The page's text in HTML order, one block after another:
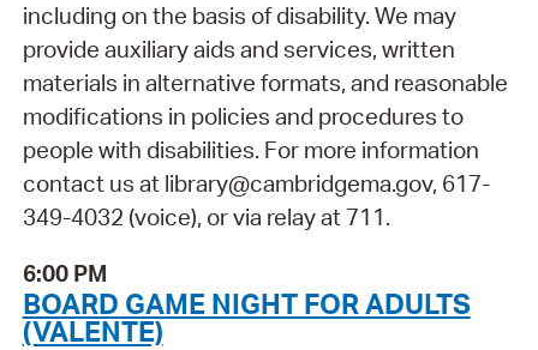
including on the basis of disability. We may
provide auxiliary aids and services, written
materials in alternative formats, and reasonable
modifications in policies and procedures to
people with disabilities. For more information
contact us at library@cambridgema.gov, 617-
349-4032 (voice), or via relay at 711.
6:00 PM
BOARD GAME NIGHT FOR ADULTS
(VALENTE)